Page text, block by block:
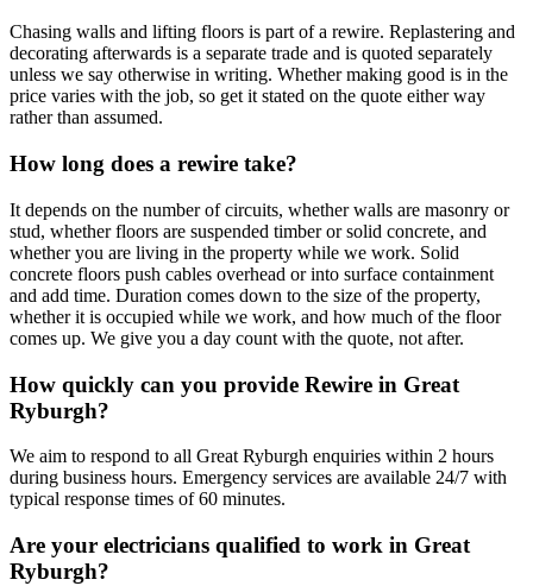
Chasing walls and lifting floors is part of a rewire. Replastering and
decorating afterwards is a separate trade and is quoted separately
unless we say otherwise in writing. Whether making good is in the
price varies with the job, so get it stated on the quote either way
rather than assumed.
How long does a rewire take?
It depends on the number of circuits, whether walls are masonry or
stud, whether floors are suspended timber or solid concrete, and
whether you are living in the property while we work. Solid
concrete floors push cables overhead or into surface containment
and add time. Duration comes down to the size of the property,
whether it is occupied while we work, and how much of the floor
comes up. We give you a day count with the quote, not after.
How quickly can you provide Rewire in Great
Ryburgh?
We aim to respond to all Great Ryburgh enquiries within 2 hours
during business hours. Emergency services are available 24/7 with
typical response times of 60 minutes.
Are your electricians qualified to work in Great
Ryburgh?